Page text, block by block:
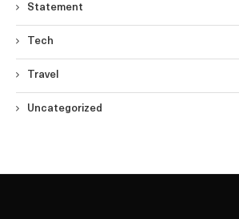
Statement
Tech
Travel
Uncategorized